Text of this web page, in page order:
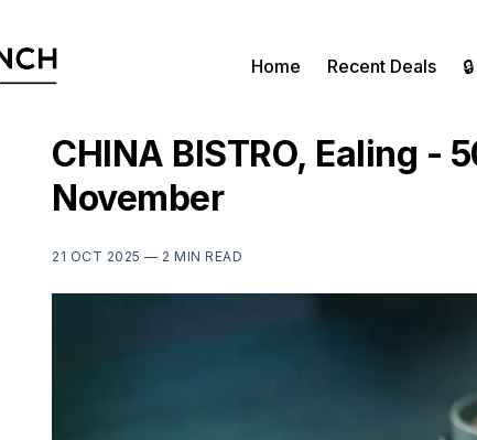
Home Recent Deals
CHINA BISTRO, Ealing -
November
21 OCT 2025 — 2 MIN READ